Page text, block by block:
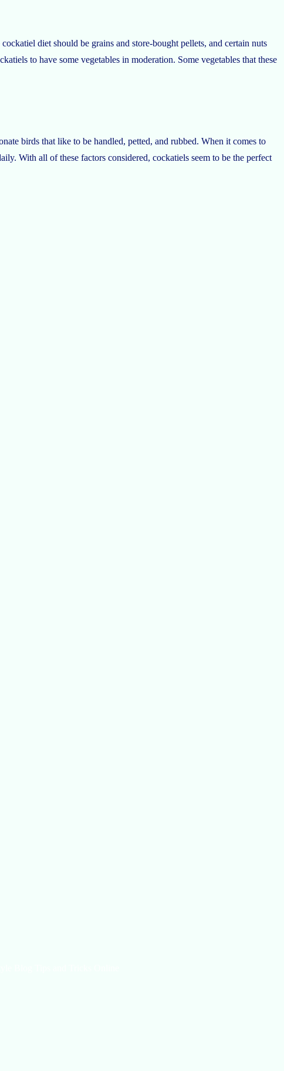
diet should be grains and store-bought pellets, and certain nuts
to have some vegetables in moderation. Some vegetables that these
birds that like to be handled, petted, and rubbed. When it comes to
With all of these factors considered, cockatiels seem to be the perfect